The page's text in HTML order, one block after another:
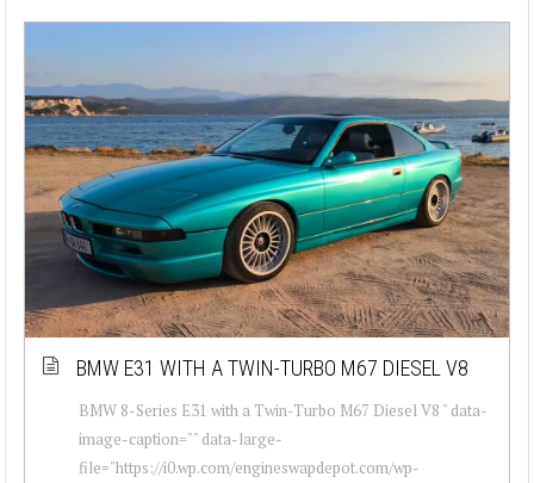
BMW E31 WITH A TWIN-TURBO M67 DIESEL V8
BMW 8-Series E31 with a Twin-Turbo M67 Diesel V8 " data-
image-caption="" data-large-
file="https://i0.wp.com/engineswapdepot.com/wp-